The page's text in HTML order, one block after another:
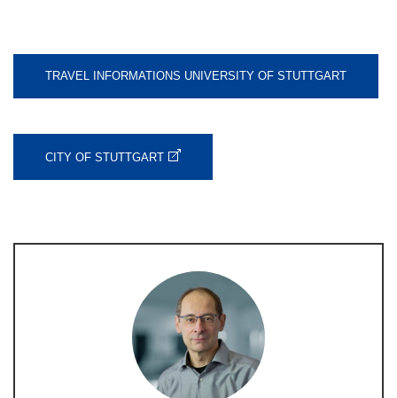
TRAVEL INFORMATIONS UNIVERSITY OF STUTTGART
CITY OF STUTTGART